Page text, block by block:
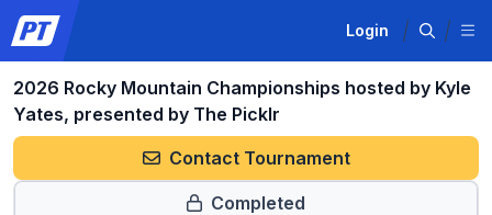
Login
2026 Rocky Mountain Championships hosted by Kyle
Yates, presented by The Picklr
Contact Tournament
Completed